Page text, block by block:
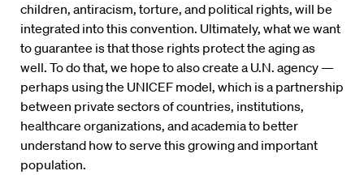
children, antiracism, torture, and political rights, will be
integrated into this convention. Ultimately, what we want
to guarantee is that those rights protect the aging as
well. To do that, we hope to also create a U.N. agency —
perhaps using the UNICEF model, which is a partnership
between private sectors of countries, institutions,
healthcare organizations, and academia to better
understand how to serve this growing and important
population.